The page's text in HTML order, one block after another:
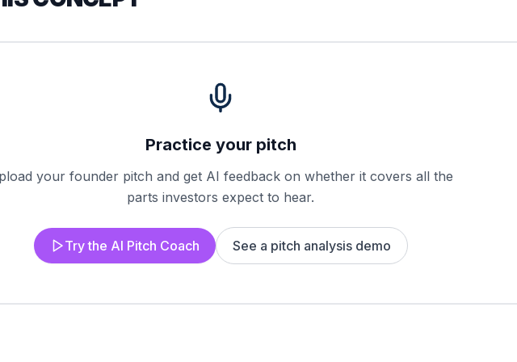
Practice your pitch
your founder pitch and get AI feedback on whether it covers all the
parts investors expect to hear.
Try the AI Pitch Coach See a pitch analysis demo